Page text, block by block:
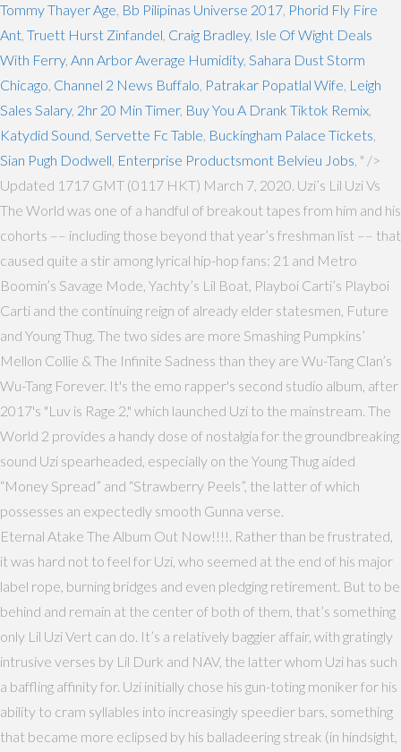
Tommy Thayer Age Bb Pilipinas Universe 2017 Phorid Fly Fire
Ant Truett Hurst Zinfandel Craig Bradley, Isle Of Wight Deals
With Ferry, Ann Arbor Average Humidity, Sahara Dust Storm
Chicago Channel 2 News Buffalo Patrakar Popatlal Wife Leigh
Sales Salary, 2hr 20 Min Timer, Buy You A Drank Tiktok Remix
Katydid Sound Servette Fc Table Buckingham Palace Tickets
Sian Pugh Dodwell Enterprise Productsmont Belvieu Jobs , " />
Updated 1717 GMT (0117 HKT) March 7, 2020. Uzi’s Lil Uzi Vs
The World was one of a handful of breakout tapes from him and his
cohorts –– including those beyond that year’s freshman list –– that
caused quite a stir among lyrical hip-hop fans: 21 and Metro
Boomin’s Savage Mode, Yachty’s Lil Boat, Playboi Carti’s Playboi
Carti and the continuing reign of already elder statesmen, Future
and Young Thug. The two sides are more Smashing Pumpkins’
Mellon Collie & The Infinite Sadness than they are Wu-Tang Clan’s
Wu-Tang Forever. It's the emo rapper's second studio album, after
2017's "Luv is Rage 2," which launched Uzi to the mainstream. The
World 2 provides a handy dose of nostalgia for the groundbreaking
sound Uzi spearheaded, especially on the Young Thug aided
“Money Spread” and “Strawberry Peels”, the latter of which
possesses an expectedly smooth Gunna verse.
Eternal Atake The Album Out Now!!!!. Rather than be frustrated,
it was hard not to feel for Uzi, who seemed at the end of his major
label rope, burning bridges and even pledging retirement. But to be
behind and remain at the center of both of them, that’s something
only Lil Uzi Vert can do. It’s a relatively baggier affair, with gratingly
intrusive verses by Lil Durk and NAV, the latter whom Uzi has such
a baffling affinity for. Uzi initially chose his gun-toting moniker for his
ability to cram syllables into increasingly speedier bars, something
that became more eclipsed by his balladeering streak (in hindsight,